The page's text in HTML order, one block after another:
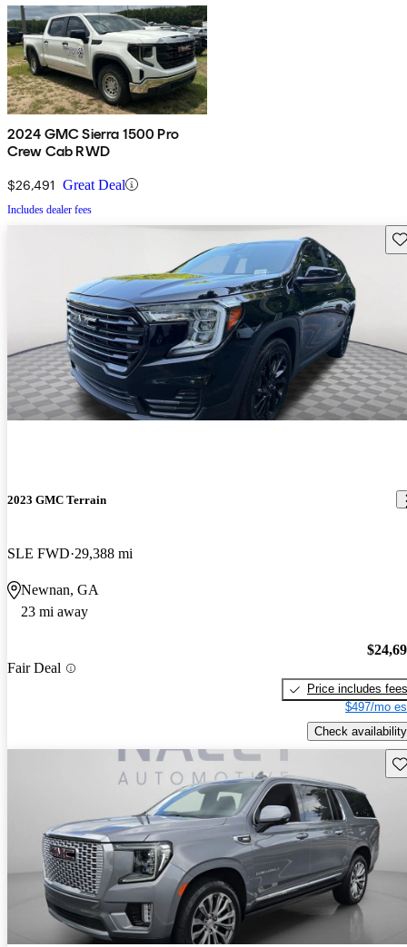
2024 GMC Sierra 1500 Pro
Crew Cab RWD
$26,491 Great Deal
Includes dealer fees
2023 GMC Terrain
SLE FWD 29,388 mi
Newnan, GA
23 mi away
Fair Deal
Price includes fees
$497/mo
Check availability